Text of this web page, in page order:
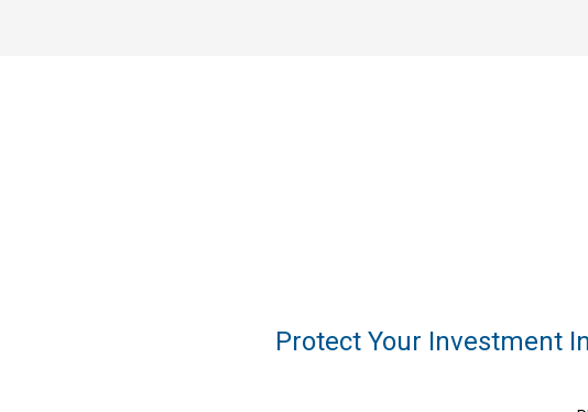
Protect Your Investment